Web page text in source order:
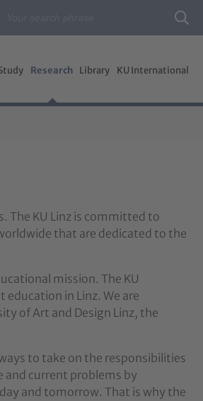
Research Library KU International
The KU Linz is committed to
that are dedicated to the
mission. The KU
in Linz. We are
of Art and Design Linz, the
to take on the responsibilities
and current problems by
and tomorrow. That is why the